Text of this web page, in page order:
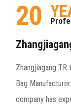
20
Zhangjiagang TR
Bag
company has